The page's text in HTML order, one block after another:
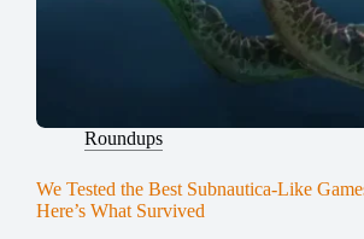
Roundups
We Tested the Best Subnautica-Like
Here’s What Survived